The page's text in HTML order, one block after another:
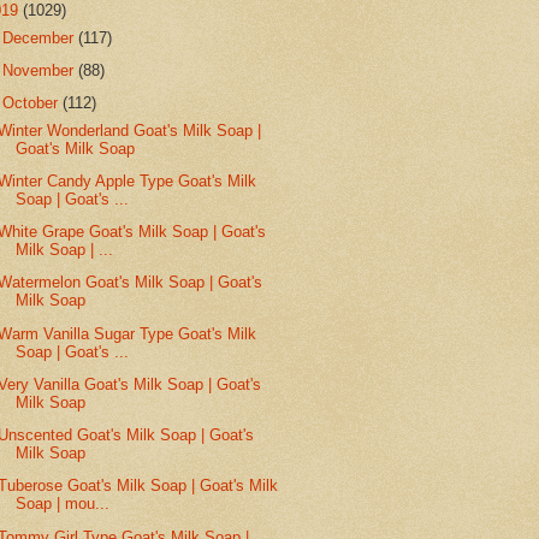
(1029)
December(117)
November(88)
October(112)
Wonderland Goat's Milk Soap |
Goat's Milk Soap
Candy Apple Type Goat's Milk
Soap | Goat's ...
Grape Goat's Milk Soap | Goat's
Milk Soap | ...
Goat's Milk Soap | Goat's
Milk Soap
Vanilla Sugar Type Goat's Milk
Soap | Goat's ...
Vanilla Goat's Milk Soap | Goat's
Milk Soap
Goat's Milk Soap | Goat's
Milk Soap
Goat's Milk Soap | Goat's Milk
Soap | mou...